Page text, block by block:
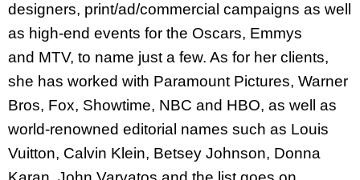
designers, print/ad/commercial campaigns as well
as high-end events for the Oscars, Emmys
and MTV, to name just a few. As for her clients,
she has worked with Paramount Pictures, Warner
Bros, Fox, Showtime, NBC and HBO, as well as
world-renowned editorial names such as Louis
Vuitton, Calvin Klein, Betsey Johnson, Donna